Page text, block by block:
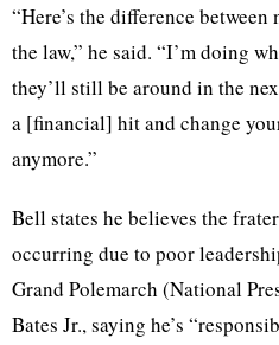
“Here’s the difference
the law,” he said. “I’m doing
they’ll still be around in the
a [financial] hit and change
anymore.”
Bell states he believes the
occurring due to poor
Grand Polemarch (National
Bates Jr., saying he’s